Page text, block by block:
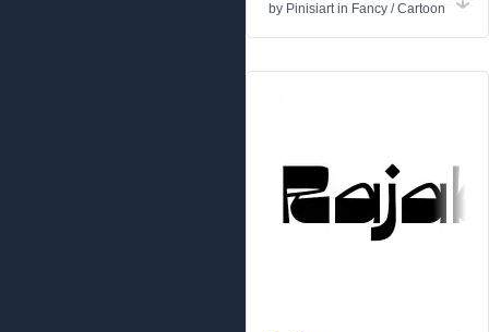
by Pinisiartin Fancy /Cartoon